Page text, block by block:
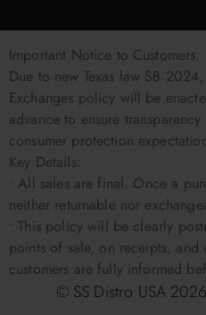
Important Notice to Customers,
Due to new Texas law SB
Exchanges policy will be
advance to ensure
consumer protection
Key Details:
• All sales are final. Once a
neither returnable nor
• This policy will be clearly
points of sale, on receipts,
customers are fully informed
© SS Distro USA 2026